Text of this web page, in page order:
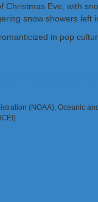
Christmas Eve, with
snow showers
in pop
(NOAA), Oceanic